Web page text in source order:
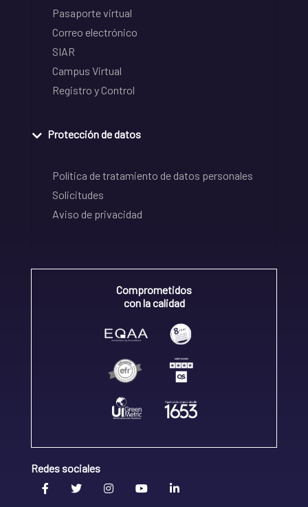
Pasaporte virtual
Correo electrónico
SIAR
Campus Virtual
Registro y Control
Protección de datos
Política de tratamiento de datos personales
Solicitudes
Aviso de privacidad
Comprometidos
con la calidad
Redes sociales